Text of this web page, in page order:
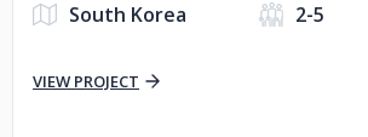
South Korea
2-5
VIEW PROJECT